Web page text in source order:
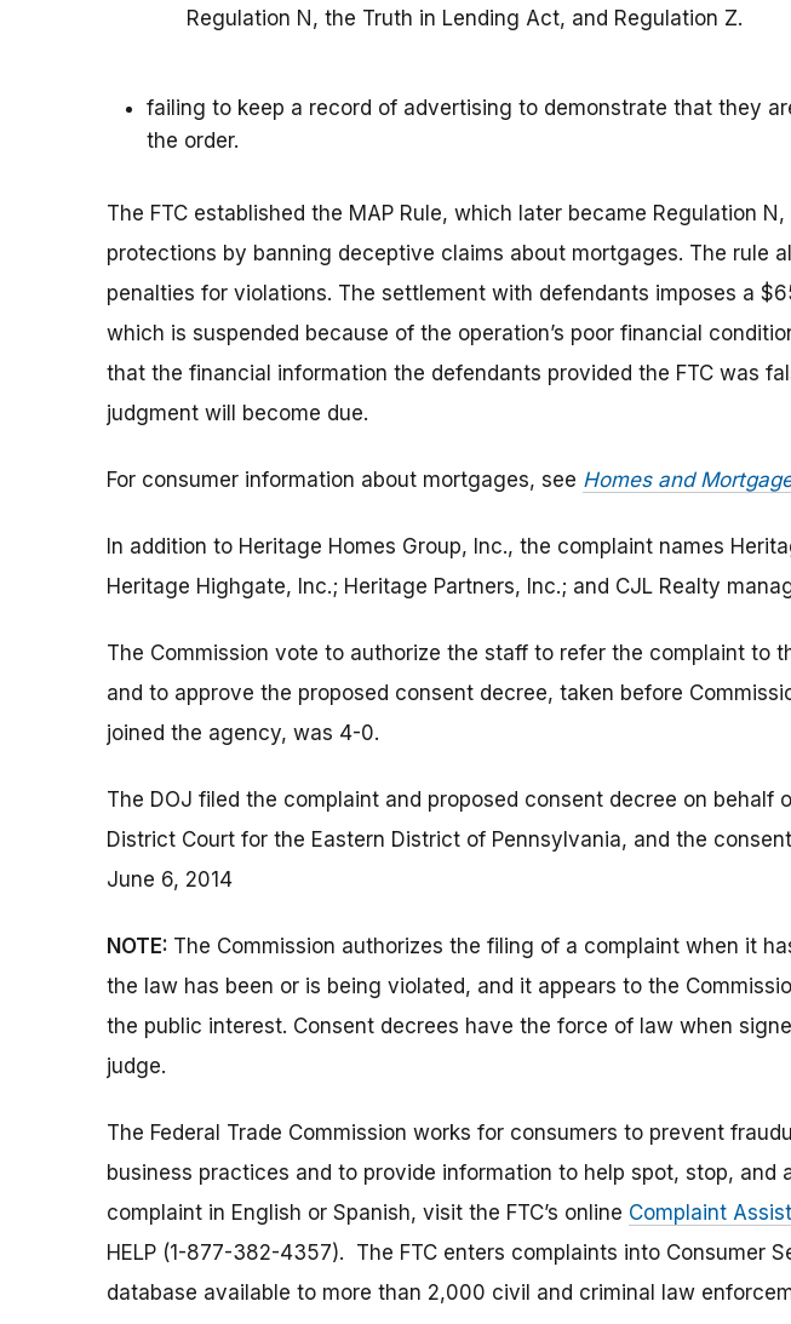
Regulation N, the Truth in Lending Act, and Regulation Z.
failing to keep a record of advertising to demonstrate that they
the order.
The FTC established the MAP Rule, which later became Regulation
protections by banning deceptive claims about mortgages. The rule
penalties for violations. The settlement with defendants imposes a
which is suspended because of the operation’s poor financial
that the financial information the defendants provided the FTC was
judgment will become due.
For consumer information about mortgages, see Homes and
In addition to Heritage Homes Group, Inc., the complaint names
Heritage Highgate, Inc.; Heritage Partners, Inc.; and CJL Realty
The Commission vote to authorize the staff to refer the complaint to
and to approve the proposed consent decree, taken before
joined the agency, was 4-0.
The DOJ filed the complaint and proposed consent decree on behalf
District Court for the Eastern District of Pennsylvania, and the
June 6, 2014
NOTE: The Commission authorizes the filing of a complaint when it
the law has been or is being violated, and it appears to the
the public interest. Consent decrees have the force of law when
judge.
The Federal Trade Commission works for consumers to prevent
business practices and to provide information to help spot, stop, and
complaint in English or Spanish, visit the FTC’s online Complaint
HELP (1-877-382-4357). The FTC enters complaints into Consumer
database available to more than 2,000 civil and criminal law